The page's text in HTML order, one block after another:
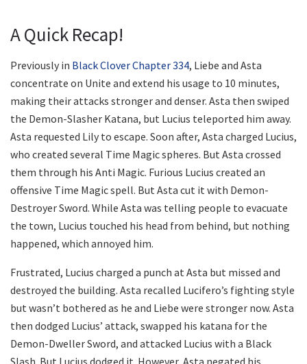
A Quick Recap!
Previously in Black Clover Chapter 334, Liebe and Asta
concentrate on Unite and extend his usage to 10 minutes,
making their attacks stronger and denser. Asta then swiped
the Demon-Slasher Katana, but Lucius teleported him away.
Asta requested Lily to escape. Soon after, Asta charged Lucius,
who created several Time Magic spheres. But Asta crossed
them through his Anti Magic. Furious Lucius created an
offensive Time Magic spell. But Asta cut it with Demon-
Destroyer Sword. While Asta was telling people to evacuate
the town, Lucius touched his head from behind, but nothing
happened, which annoyed him.
Frustrated, Lucius charged a punch at Asta but missed and
destroyed the building. Asta recalled Lucifero’s fighting style
but wasn’t bothered as he and Liebe were stronger now. Asta
then dodged Lucius’ attack, swapped his katana for the
Demon-Dweller Sword, and attacked Lucius with a Black
Slash. But Lucius dodged it. However, Asta negated his